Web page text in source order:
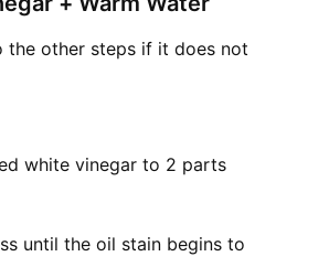
the other steps if it does not
white vinegar to 2 parts
until the oil stain begins to